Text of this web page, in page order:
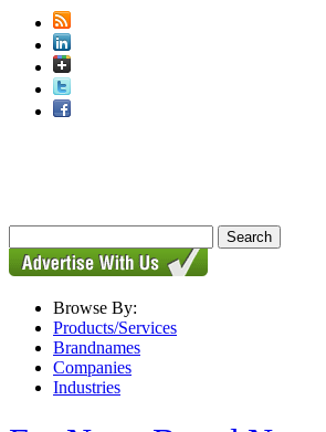
Browse By:
Products/Services
Brandnames
Companies
Industries